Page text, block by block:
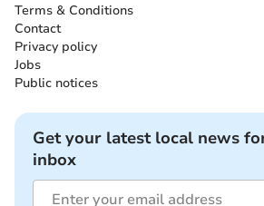
Terms & Conditions
Contact
Privacy policy
Jobs
Public notices
Get your latest local news
inbox